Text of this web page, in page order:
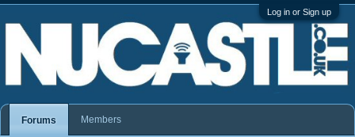
Log in or Sign up
Forums Members